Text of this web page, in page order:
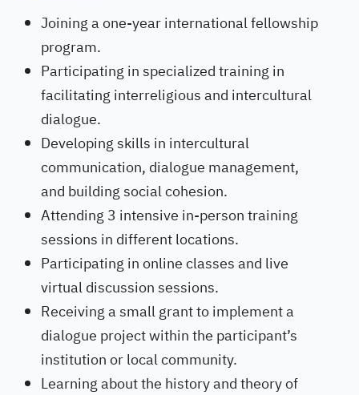
Joining a one-year international fellowship
program.
Participating in specialized training in
facilitating interreligious and intercultural
dialogue.
Developing skills in intercultural
communication, dialogue management,
and building social cohesion.
Attending 3 intensive in-person training
sessions in different locations.
Participating in online classes and live
virtual discussion sessions.
Receiving a small grant to implement a
dialogue project within the participant’s
institution or local community.
Learning about the history and theory of